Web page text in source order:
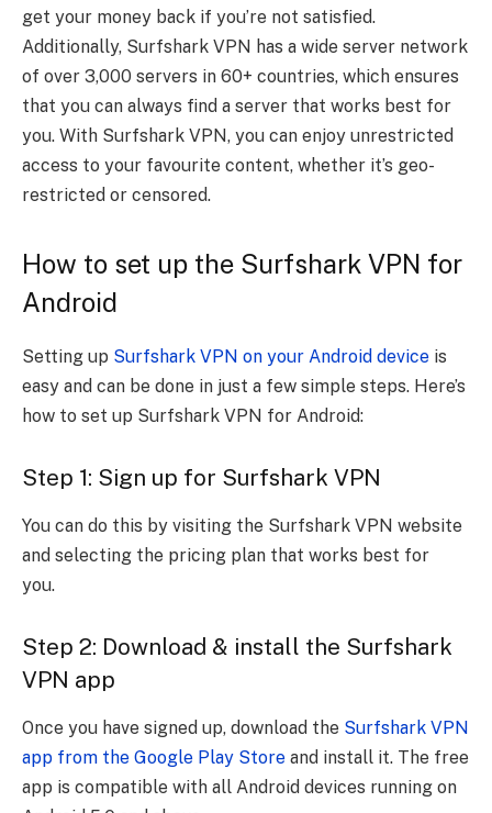
get your money back if you’re not satisfied.
Additionally, Surfshark VPN has a wide server network
of over 3,000 servers in 60+ countries, which ensures
that you can always find a server that works best for
you. With Surfshark VPN, you can enjoy unrestricted
access to your favourite content, whether it’s geo-
restricted or censored.
How to set up the Surfshark VPN for
Android
Setting up Surfshark VPN on your Android device is
easy and can be done in just a few simple steps. Here’s
how to set up Surfshark VPN for Android:
Step 1: Sign up for Surfshark VPN
You can do this by visiting the Surfshark VPN website
and selecting the pricing plan that works best for
you.
Step 2: Download & install the Surfshark
VPN app
Once you have signed up, download the Surfshark VPN
app from the Google Play Store and install it. The free
app is compatible with all Android devices running on